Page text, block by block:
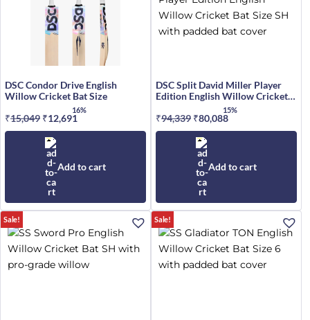
DSC Condor Drive English
Willow Cricket Bat Size
₹15,049 Original
price
was:
₹15,049.
₹12,691
price
₹12,691.
16%
Add to cart
DSC Split David Miller Player
Edition English Willow Cricket
₹94,339 Original
price
was:
₹94,339.
₹80,088
price
₹80,088.
15%
Add to cart
Sale! Sale!